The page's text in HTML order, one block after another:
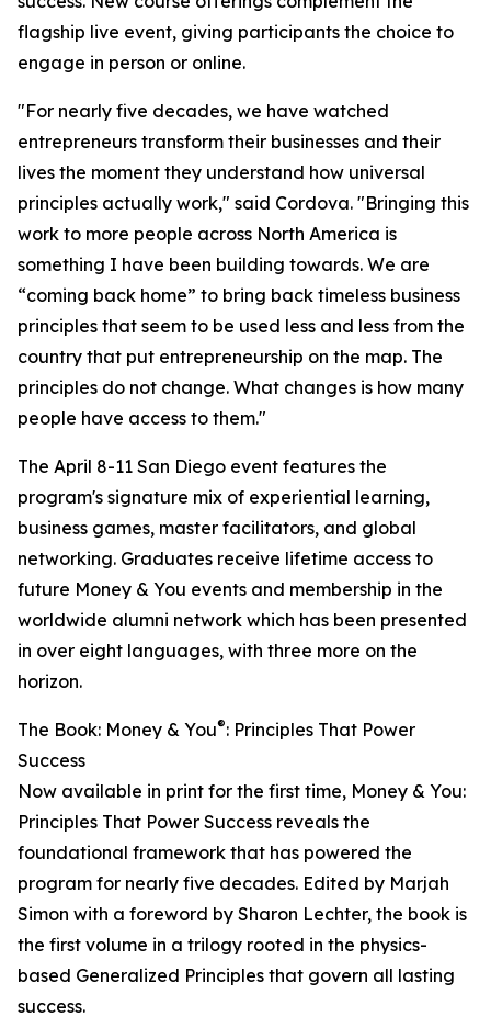
flagship live event, giving participants the choice to
engage in person or online.
"For nearly five decades, we have watched
entrepreneurs transform their businesses and their
lives the moment they understand how universal
principles actually work," said Cordova. "Bringing this
work to more people across North America is
something I have been building towards. We are
“coming back home” to bring back timeless business
principles that seem to be used less and less from the
country that put entrepreneurship on the map. The
principles do not change. What changes is how many
people have access to them."
The April 8-11 San Diego event features the
program's signature mix of experiential learning,
business games, master facilitators, and global
networking. Graduates receive lifetime access to
future Money & You events and membership in the
worldwide alumni network which has been presented
in over eight languages, with three more on the
horizon.
The Book: Money & You®: Principles That Power
Success
Now available in print for the first time, Money & You:
Principles That Power Success reveals the
foundational framework that has powered the
program for nearly five decades. Edited by Marjah
Simon with a foreword by Sharon Lechter, the book is
the first volume in a trilogy rooted in the physics-
based Generalized Principles that govern all lasting
success.